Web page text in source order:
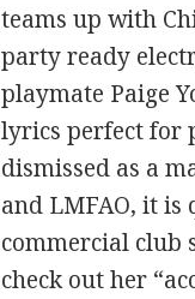
teams up with
party ready
playmate Paige
lyrics perfect for
dismissed as a
and LMFAO, it
commercial club
check out her